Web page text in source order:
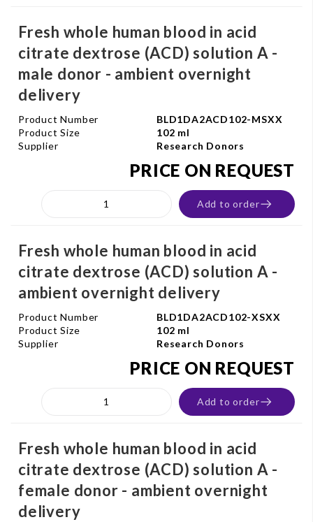
Fresh whole human blood in acid
citrate dextrose (ACD) solution A -
male donor - ambient overnight
delivery
Product Number
BLD1DA2ACD102-MSXX
Product Size
102 ml
Supplier
Research Donors
PRICE ON REQUEST
Add to order
Fresh whole human blood in acid
citrate dextrose (ACD) solution A -
ambient overnight delivery
Product Number
BLD1DA2ACD102-XSXX
Product Size
102 ml
Supplier
Research Donors
PRICE ON REQUEST
Add to order
Fresh whole human blood in acid
citrate dextrose (ACD) solution A -
female donor - ambient overnight
delivery